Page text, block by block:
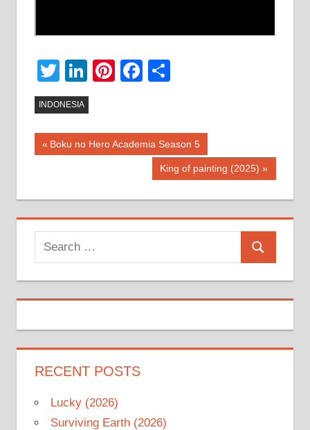
Twitter
LinkedIn
Pinterest
Facebook
INDONESIA
Post
Previous
Boku no Hero Academia Season 5
Next
King of painting (2025)
Search
for:
Search
RECENT POSTS
Lucky (2026)
Surviving Earth (2026)